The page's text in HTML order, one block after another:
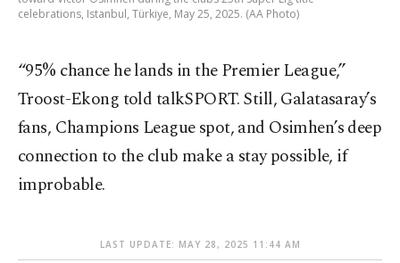
celebrations, Istanbul, Türkiye, May 25, 2025. (AA Photo)
“95% chance he lands in the Premier League,”
Troost-Ekong told talkSPORT. Still, Galatasaray’s
fans, Champions League spot, and Osimhen’s deep
connection to the club make a stay possible, if
improbable.
LAST UPDATE: MAY 28, 2025 11:44 AM